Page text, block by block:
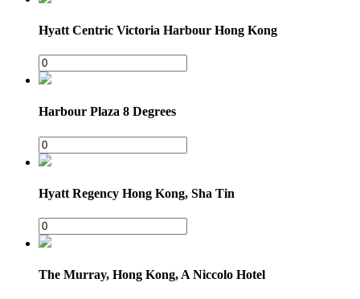
Hyatt Centric Victoria Harbour Hong Kong
Harbour Plaza 8 Degrees
Hyatt Regency Hong Kong, Sha Tin
The Murray, Hong Kong, A Niccolo Hotel